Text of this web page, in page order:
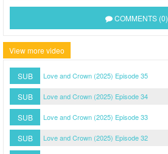
COMMENTS (0)
View more video
SUB Love and Crown (2025) Episode 35
SUB Love and Crown (2025) Episode 34
SUB Love and Crown (2025) Episode 33
SUB Love and Crown (2025) Episode 32